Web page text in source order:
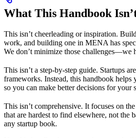
What This Handbook
This isn’t cheerleading or inspiration.
work, and building one in MENA has
We don’t minimize those challenges—we
This isn’t a step-by-step guide. Startups
frameworks. Instead, this handbook helps
so you can make better decisions for your
This isn’t comprehensive. It focuses on
that are hardest to find elsewhere, not the
any startup book.